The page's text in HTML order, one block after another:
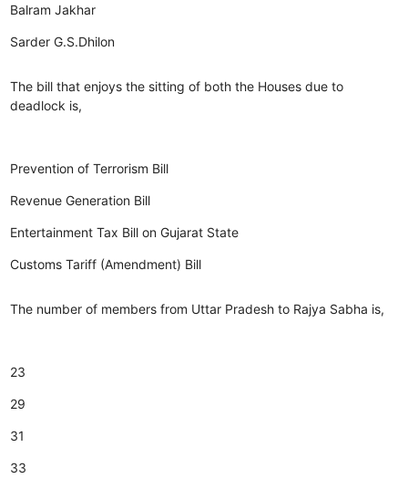
Balram Jakhar
Sarder G.S.Dhilon
The bill that enjoys the sitting of both the Houses due to
deadlock is,
Prevention of Terrorism Bill
Revenue Generation Bill
Entertainment Tax Bill on Gujarat State
Customs Tariff (Amendment) Bill
The number of members from Uttar Pradesh to Rajya Sabha is,
23
29
31
33